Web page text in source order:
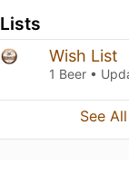
Lists
Wish List
1 Beer •
See